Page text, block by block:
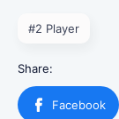
#2 Player